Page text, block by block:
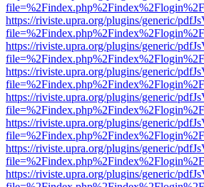
https://riviste.upra.org/plugins/generic/
https://riviste.upra.org/plugins/generic/
https://riviste.upra.org/plugins/generic/
https://riviste.upra.org/plugins/generic/
https://riviste.upra.org/plugins/generic/
https://riviste.upra.org/plugins/generic/
https://riviste.upra.org/plugins/generic/